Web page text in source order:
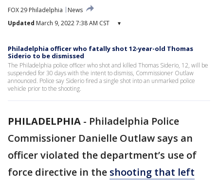
FOX 29 Philadelphia
News
Updated March 9, 2022 7:38 AM CST ▾
Philadelphia officer who fatally shot 12-year-old Thomas
Siderio to be dismissed
The Philadelphia police officer who shot and killed Thomas Siderio, 12, will be
suspended for 30 days with the intent to dismiss, Commissioner Outlaw
announced. Police say Siderio fired a single shot into an unmarked police
vehicle prior to the shooting.
PHILADELPHIA - Philadelphia Police
Commissioner Danielle Outlaw says an
officer violated the department’s use of
force directive in the shooting that left